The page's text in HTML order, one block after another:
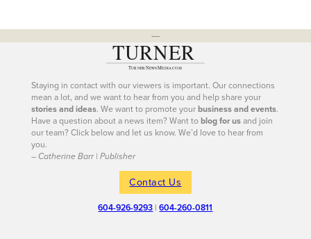
---
Staying in contact with our viewers is important. Our connections
mean a lot, and we want to hear from you and help share your
stories and ideas. We want to promote yourbusiness and events.
Have a question about a news item? Want toblog for usand join
our team? Click below and let us know. We’d love to hear from
you.
– Catherine Barr | Publisher
Contact Us
604-926-9293 |604-260-0811